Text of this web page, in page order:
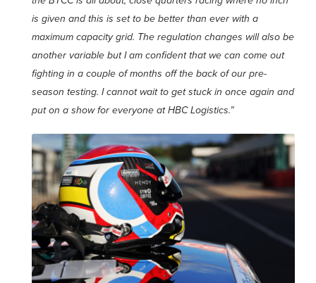
is given and this is set to be better than ever with a
maximum capacity grid. The regulation changes will also be
another variable but I am confident that we can come out
fighting in a couple of months off the back of our pre-
season testing. I cannot wait to get stuck in once again and
put on a show for everyone at HBC Logistics.”